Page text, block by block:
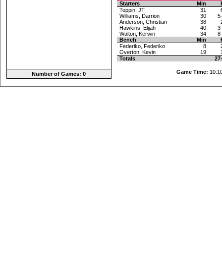
Number of Games: 0
Starters
Min
Toppin, JT
31
Williams, Darrion
30
Anderson, Christian
38
Hawkins, Elijah
40
Walton, Kerwin
34
Bench
Min
Federiko, Federiko
8
Overton, Kevin
19
Totals
Game Time: